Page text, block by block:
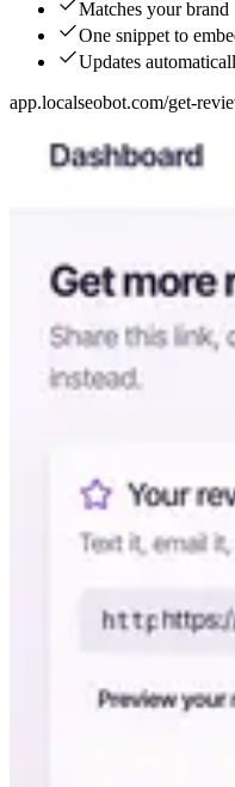
Matches your brand
One snippet to
Updates
app.localseobot.com/get-